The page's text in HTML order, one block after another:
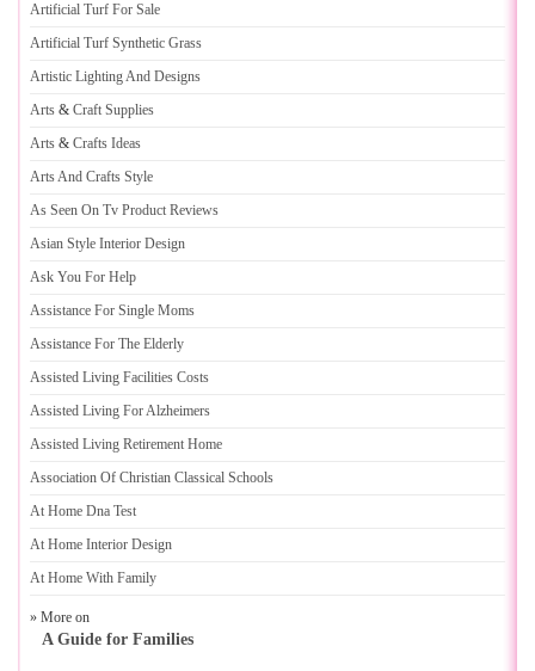
Artificial Turf For Sale
Artificial Turf Synthetic Grass
Artistic Lighting And Designs
Arts & Craft Supplies
Arts & Crafts Ideas
Arts And Crafts Style
As Seen On Tv Product Reviews
Asian Style Interior Design
Ask You For Help
Assistance For Single Moms
Assistance For The Elderly
Assisted Living Facilities Costs
Assisted Living For Alzheimers
Assisted Living Retirement Home
Association Of Christian Classical Schools
At Home Dna Test
At Home Interior Design
At Home With Family
» More on
A Guide for Families